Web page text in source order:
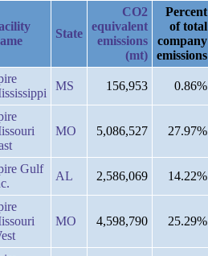
State
CO2
equivalent
emissions
(mt)
Percent
of total
company
emissions
MS 156,953 0.86%
MO 5,086,527 27.97%
Gulf
AL 2,586,069 14.22%
MO 4,598,790 25.29%